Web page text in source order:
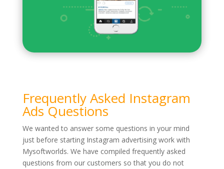
Frequently Asked Instagram
Ads Questions
We wanted to answer some questions in your mind
just before starting Instagram advertising work with
Mysoftworlds. We have compiled frequently asked
questions from our customers so that you do not